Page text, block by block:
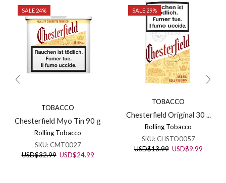
SALE 24%
TOBACCO
Chesterfield Myo Tin 90 g
Rolling Tobacco
SKU:CMT0027
USD$32.99 Original
USD$24.99Current
SALE 29%
TOBACCO
Chesterfield Original 30 ...
Rolling Tobacco
SKU:CHSTO0057
USD$13.99 Original
USD$9.99Current